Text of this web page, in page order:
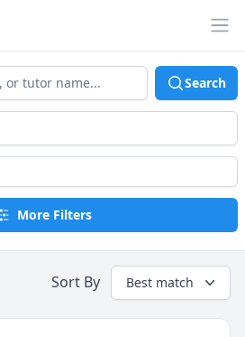
Search
More Filters
Sort By Best match